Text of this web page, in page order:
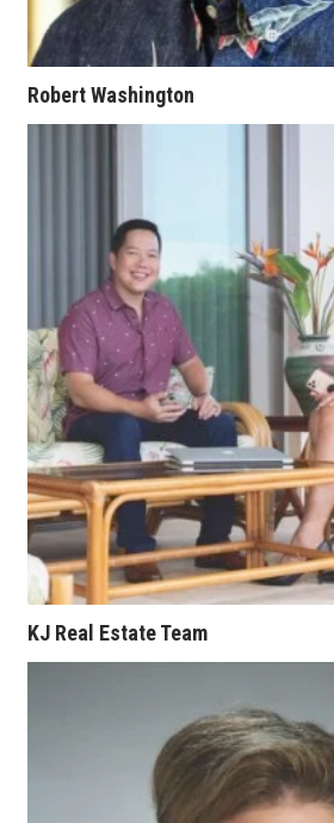
Robert Washington
KJ Real Estate Team